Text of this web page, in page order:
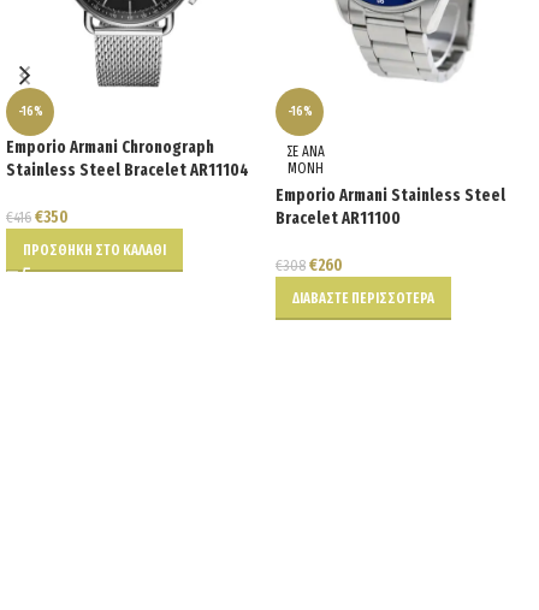
-16%
Emporio Armani Chronograph
Stainless Steel Bracelet AR11104
€416 €350
ΠΡΟΣΘΉΚΗ ΣΤΟ ΚΑΛΆΘΙ
-16%
ΣΕ ΑΝΑ
ΜΟΝΗ
Emporio Armani Stainless Steel
Bracelet AR11100
€308 €260
ΔΙΑΒΆΣΤΕ ΠΕΡΙΣΣΌΤΕΡΑ